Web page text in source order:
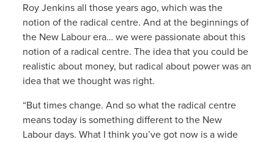
Roy Jenkins all those years ago, which was the
notion of the radical centre. And at the beginnings of
the New Labour era… we were passionate about this
notion of a radical centre. The idea that you could be
realistic about money, but radical about power was an
idea that we thought was right.
“But times change. And so what the radical centre
means today is something different to the New
Labour days. What I think you’ve got now is a wide